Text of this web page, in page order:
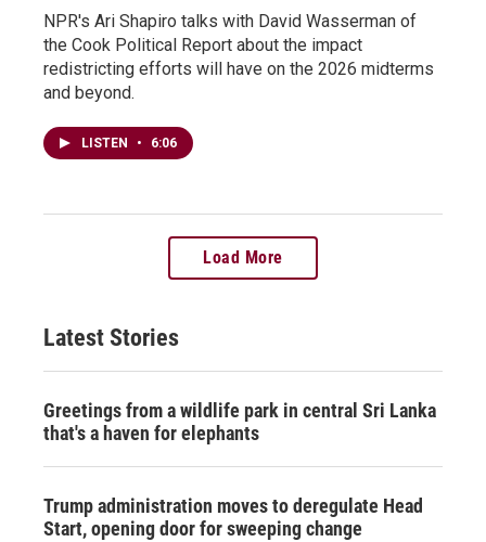
NPR's Ari Shapiro talks with David Wasserman of
the Cook Political Report about the impact
redistricting efforts will have on the 2026 midterms
and beyond.
LISTEN • 6:06
Load More
Latest Stories
Greetings from a wildlife park in central Sri Lanka
that's a haven for elephants
Trump administration moves to deregulate Head
Start, opening door for sweeping change